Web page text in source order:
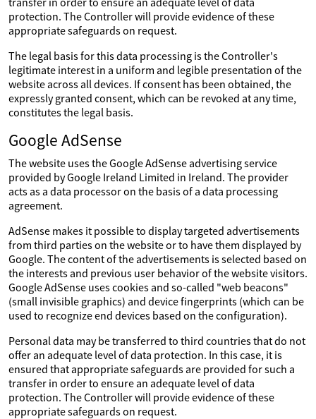
protection. The Controller will provide evidence of these
appropriate safeguards on request.
The legal basis for this data processing is the Controller's
legitimate interest in a uniform and legible presentation of the
website across all devices. If consent has been obtained, the
expressly granted consent, which can be revoked at any time,
constitutes the legal basis.
Google AdSense
The website uses the Google AdSense advertising service
provided by Google Ireland Limited in Ireland. The provider
acts as a data processor on the basis of a data processing
agreement.
AdSense makes it possible to display targeted advertisements
from third parties on the website or to have them displayed by
Google. The content of the advertisements is selected based on
the interests and previous user behavior of the website visitors.
Google AdSense uses cookies and so-called "web beacons"
(small invisible graphics) and device fingerprints (which can be
used to recognize end devices based on the configuration).
Personal data may be transferred to third countries that do not
offer an adequate level of data protection. In this case, it is
ensured that appropriate safeguards are provided for such a
transfer in order to ensure an adequate level of data
protection. The Controller will provide evidence of these
appropriate safeguards on request.